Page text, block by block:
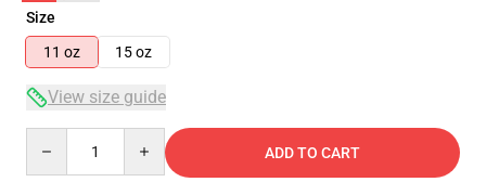
Size
11 oz
15 oz
View size guide
ADD TO CART